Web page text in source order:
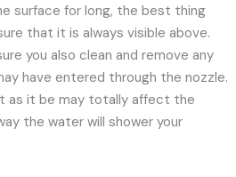
surface for long, the best thing
that it is always visible above.
you also clean and remove any
have entered through the nozzle.
as it be may totally affect the
the water will shower your